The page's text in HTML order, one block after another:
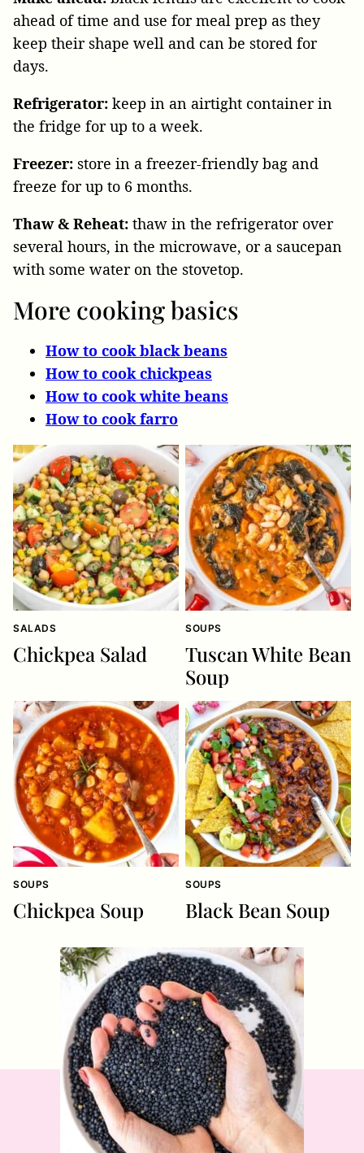
ahead of time and use for meal prep as they
keep their shape well and can be stored for
days.
Refrigerator: keep in an airtight container in
the fridge for up to a week.
Freezer: store in a freezer-friendly bag and
freeze for up to 6 months.
Thaw & Reheat: thaw in the refrigerator over
several hours, in the microwave, or a saucepan
with some water on the stovetop.
More cooking basics
How to cook black beans
How to cook chickpeas
How to cook white beans
How to cook farro
SALADS
Chickpea Salad
SOUPS
Tuscan White Bean
Soup
SOUPS
Chickpea Soup
SOUPS
Black Bean Soup